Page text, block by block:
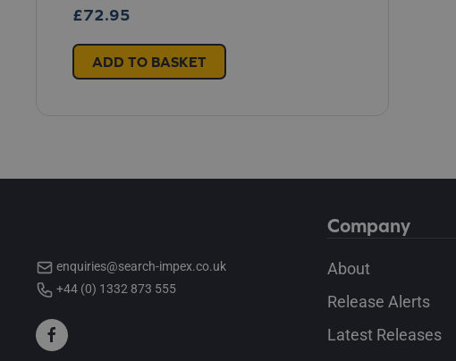
£72.95
ADD TO BASKET
enquiries@search-impex.co.uk
+44 (0) 1332 873 555
Company
About
Release Alerts
Latest Releases